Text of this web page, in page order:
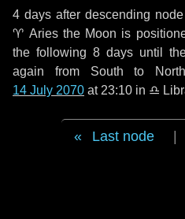
4 daysafter descending
♈ Aries the Moon is
the following 8 days until
again from South to
14 July 2070 at 23:10 in ♎
Last node